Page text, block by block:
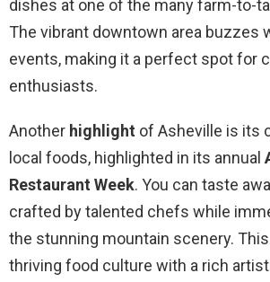
dishes at one of the many farm-to-
The vibrant downtown area buzzes
events, making it a perfect spot for
enthusiasts.
Another highlight of Asheville is its
local foods, highlighted in its annual
Restaurant Week. You can taste
crafted by talented chefs while
the stunning mountain scenery.
thriving food culture with a rich